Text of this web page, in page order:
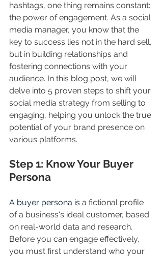
hashtags, one thing remains constant:
the power of engagement. As a social
media manager, you know that the
key to success lies not in the hard sell,
but in building relationships and
fostering connections with your
audience. In this blog post, we will
delve into 5 proven steps to shift your
social media strategy from selling to
engaging, helping you unlock the true
potential of your brand presence on
various platforms.
Step 1: Know Your Buyer
Persona
A buyer persona is a fictional profile
of a business's ideal customer, based
on real-world data and research.
Before you can engage effectively,
you must first understand who your